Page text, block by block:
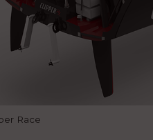
Race